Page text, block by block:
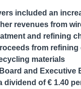
included an
revenues from
and refining
from refining
materials
and Executive
dividend of € 1.40